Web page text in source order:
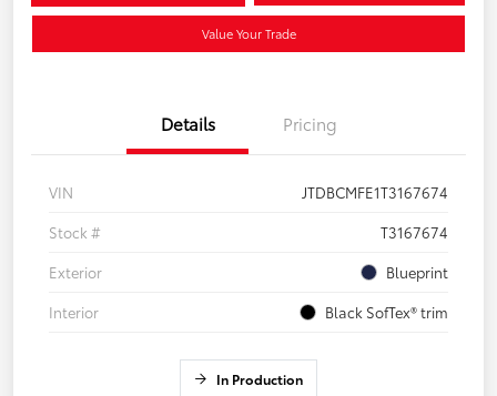
Value Your Trade
Details Pricing
VIN
JTDBCMFE1T3167674
Stock #
T3167674
Exterior
Blueprint
Interior
Black SofTex® trim
In Production